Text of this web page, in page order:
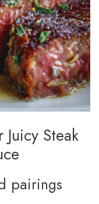
Steak
pairings